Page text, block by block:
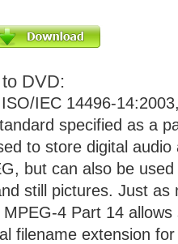
DVD:
IEC 14496-
specified as a
to store digital
but can also be
still pictures. Just as
4 Part 14
filename extension